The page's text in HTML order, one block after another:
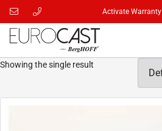
Activate Warranty
Showing the single result